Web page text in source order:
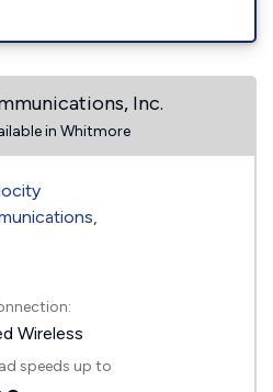
Inc.
in Whitmore
Wireless
speeds up to